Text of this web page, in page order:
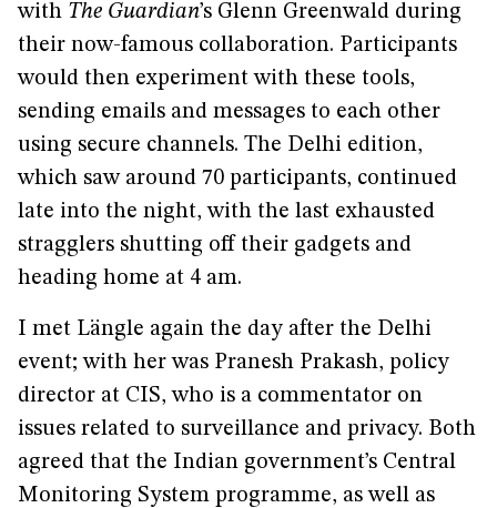
with The Guardian’s Glenn Greenwald during
their now-famous collaboration. Participants
would then experiment with these tools,
sending emails and messages to each other
using secure channels. The Delhi edition,
which saw around 70 participants, continued
late into the night, with the last exhausted
stragglers shutting off their gadgets and
heading home at 4 am.
I met Längle again the day after the Delhi
event; with her was Pranesh Prakash, policy
director at CIS, who is a commentator on
issues related to surveillance and privacy. Both
agreed that the Indian government’s Central
Monitoring System programme, as well as